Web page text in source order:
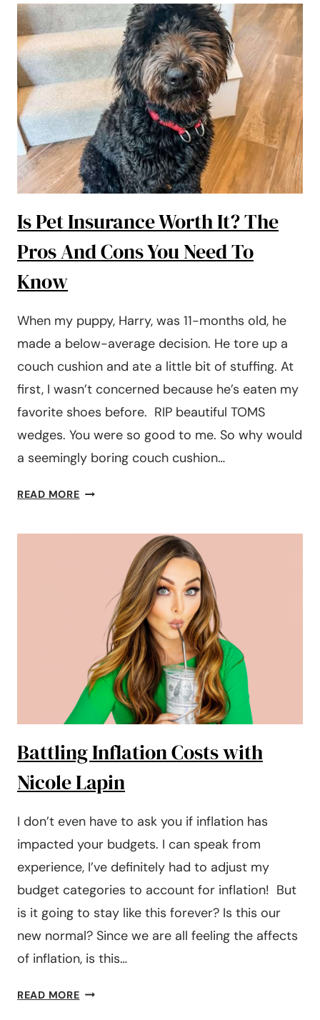
AN
EXTRA
$1000
A
MONTH
(IN
2024)
Is Pet Insurance Worth It? The
Pros And Cons You Need To
Know
When my puppy, Harry, was 11-months old, he
made a below-average decision. He tore up a
couch cushion and ate a little bit of stuffing. At
first, I wasn’t concerned because he’s eaten my
favorite shoes before. RIP beautiful TOMS
wedges. You were so good to me. So why would
a seemingly boring couch cushion…
READ MOREIS
CONS
NEED
TO
KNOW
Battling Inflation Costs with
Nicole Lapin
I don’t even have to ask you if inflation has
impacted your budgets. I can speak from
experience, I’ve definitely had to adjust my
budget categories to account for inflation! But
is it going to stay like this forever? Is this our
new normal? Since we are all feeling the affects
of inflation, is this…
READ MOREBATTLING